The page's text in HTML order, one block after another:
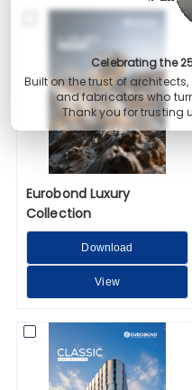
Celebrating the
Built on the trust of
and fabricators who
Thank you for trusting
Eurobond Luxury
Collection
Download
View